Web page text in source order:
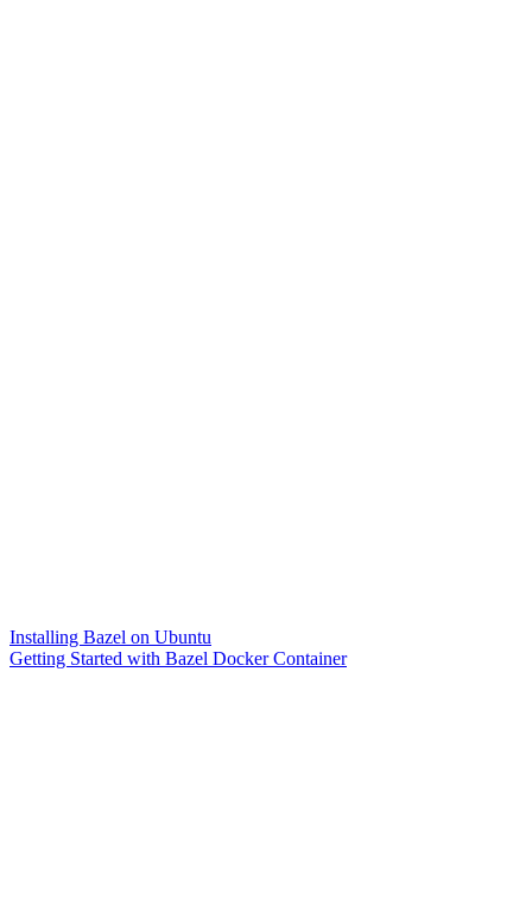
Installing Bazel on Ubuntu
Getting Started with Bazel Docker Container